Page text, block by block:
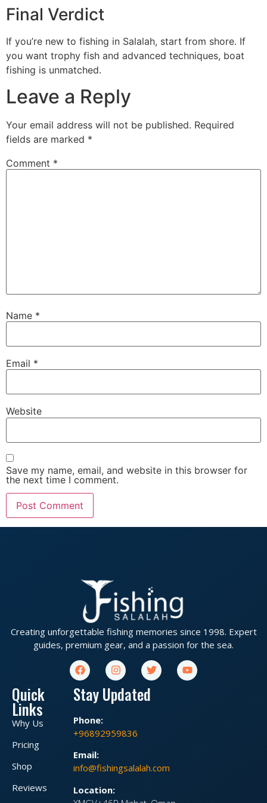
Final Verdict
If you’re new to fishing in Salalah, start from shore. If
you want trophy fish and advanced techniques, boat
fishing is unmatched.
Leave a Reply
Your email address will not be published. Required
fields are marked *
Comment *
Name *
Email *
Website
Save my name, email, and website in this browser for
the next time I comment.
Creating unforgettable fishing memories since 1998. Expert
guides, premium gear, and a passion for the sea.
Quick
Links
Why Us
Pricing
Shop
Reviews
Stay Updated
Phone:
+96892959836
Email:
info@fishingsalalah.com
Location: